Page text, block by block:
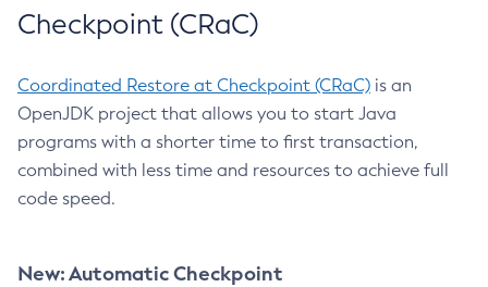
Checkpoint (CRaC)
Coordinated Restore at Checkpoint (CRaC) is an
OpenJDK project that allows you to start Java
programs with a shorter time to first transaction,
combined with less time and resources to achieve full
code speed.
New: Automatic Checkpoint